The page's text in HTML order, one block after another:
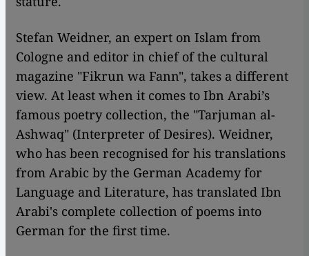
Stefan Weidner, an expert on Islam from
Cologne and editor in chief of the cultural
magazine "Fikrun wa Fann", takes a different
view. At least when it comes to Ibn Arabi’s
famous poetry collection, the "Tarjuman al-
Ashwaq" (Interpreter of Desires). Weidner,
who has been recognised for his translations
from Arabic by the German Academy for
Language and Literature, has translated Ibn
Arabi's complete collection of poems into
German for the first time.